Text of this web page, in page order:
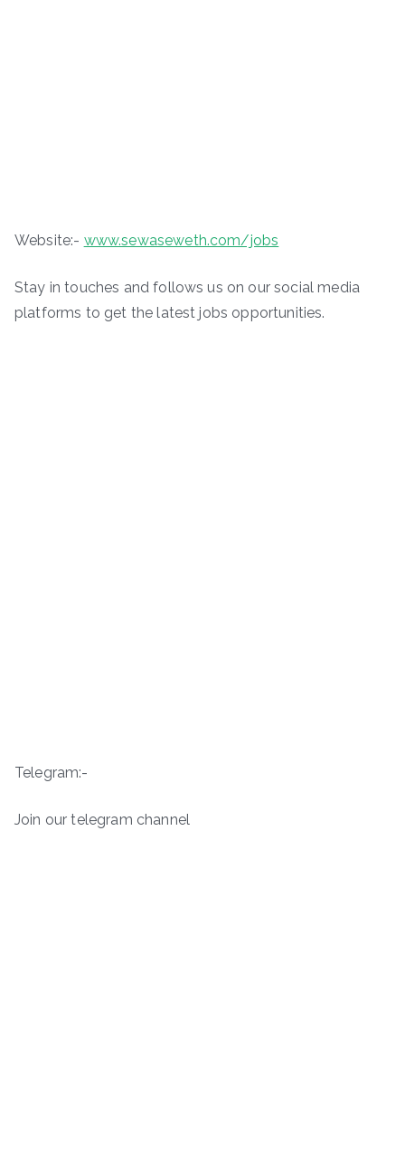
Website:- www.sewaseweth.com/jobs
Stay in touches and follows us on our social media
platforms to get the latest jobs opportunities.
Telegram:-
Join our telegram channel